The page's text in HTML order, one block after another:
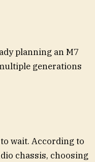
planning an M7
generations
wait. According to
chassis, choosing